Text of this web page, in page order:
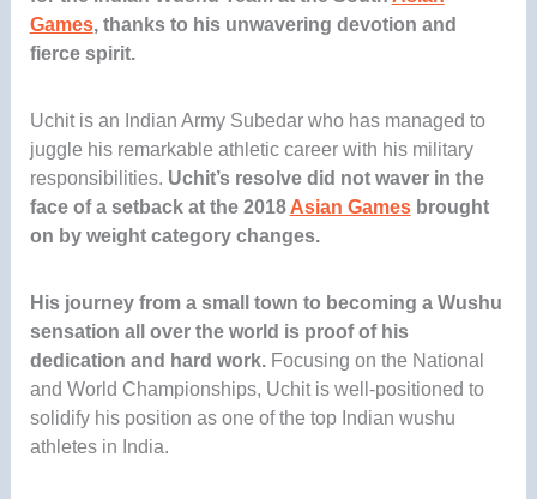
Games, thanks to his unwavering devotion and
fierce spirit.
Uchit is an Indian Army Subedar who has managed to
juggle his remarkable athletic career with his military
responsibilities. Uchit’s resolve did not waver in the
face of a setback at the 2018 Asian Gamesbrought
on by weight category changes.
His journey from a small town to becoming a Wushu
sensation all over the world is proof of his
dedication and hard work.Focusing on the National
and World Championships, Uchit is well-positioned to
solidify his position as one of the top Indian wushu
athletes in India.